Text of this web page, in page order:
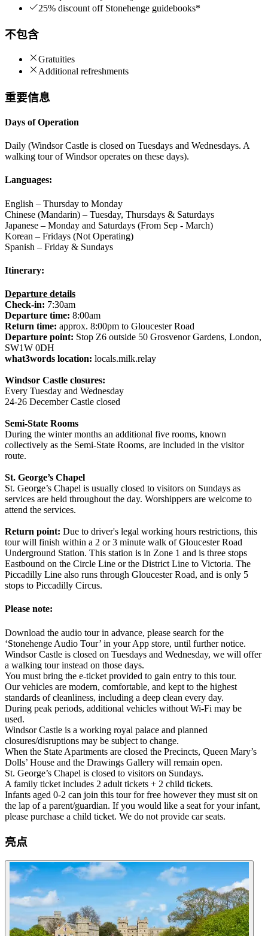
25% discount off Stonehenge guidebooks*
不包含
Gratuities
Additional refreshments
重要信息
Days of Operation
Daily (Windsor Castle is closed on Tuesdays and Wednesdays. A
walking tour of Windsor operates on these days).
Languages:
English – Thursday to Monday
Chinese (Mandarin) – Tuesday, Thursdays & Saturdays
Japanese – Monday and Saturdays (From Sep - March)
Korean – Fridays (Not Operating)
Spanish – Friday & Sundays
Itinerary:
Departure details
Check-in: 7:30am
Departure time: 8:00am
Return time: approx. 8:00pm to Gloucester Road
Departure point: Stop Z6 outside 50 Grosvenor Gardens, London,
SW1W 0DH
what3words location: locals.milk.relay
Windsor Castle closures:
Every Tuesday and Wednesday
24-26 December Castle closed
Semi-State Rooms
During the winter months an additional five rooms, known
collectively as the Semi-State Rooms, are included in the visitor
route.
St. George’s Chapel
St. George’s Chapel is usually closed to visitors on Sundays as
services are held throughout the day. Worshippers are welcome to
attend the services.
Return point: Due to driver's legal working hours restrictions, this
tour will finish within a 2 or 3 minute walk of Gloucester Road
Underground Station. This station is in Zone 1 and is three stops
Eastbound on the Circle Line or the District Line to Victoria. The
Piccadilly Line also runs through Gloucester Road, and is only 5
stops to Piccadilly Circus.
Please note:
Download the audio tour in advance, please search for the
‘Stonehenge Audio Tour’ in your App store, until further notice.
Windsor Castle is closed on Tuesdays and Wednesday, we will offer
a walking tour instead on those days.
You must bring the e-ticket provided to gain entry to this tour.
Our vehicles are modern, comfortable, and kept to the highest
standards of cleanliness, including a deep clean every day.
During peak periods, additional vehicles without Wi-Fi may be
used.
Windsor Castle is a working royal palace and planned
closures/disruptions may be subject to change.
When the State Apartments are closed the Precincts, Queen Mary’s
Dolls’ House and the Drawings Gallery will remain open.
St. George’s Chapel is closed to visitors on Sundays.
A family ticket includes 2 adult tickets + 2 child tickets.
Infants aged 0-2 can join this tour for free however they must sit on
the lap of a parent/guardian. If you would like a seat for your infant,
please purchase a child ticket. We do not provide car seats.
亮点